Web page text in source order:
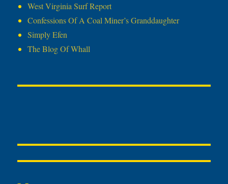
West Virginia Surf Report
Confessions Of A Coal Miner’s Granddaughter
Simply Efen
The Blog Of Whall